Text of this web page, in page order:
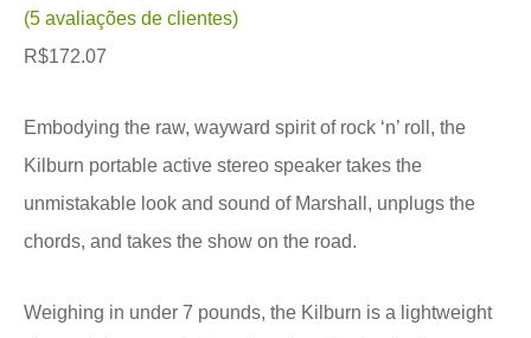
(5 avaliações de clientes)
R$172.07
Embodying the raw, wayward spirit of rock ‘n’ roll, the
Kilburn portable active stereo speaker takes the
unmistakable look and sound of Marshall, unplugs the
chords, and takes the show on the road.
Weighing in under 7 pounds, the Kilburn is a lightweight